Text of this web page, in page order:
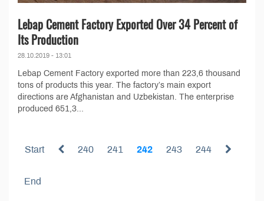
Lebap Cement Factory Exported Over 34 Percent of
Its Production
28.10.2019 - 13:01
Lebap Cement Factory exported more than 223,6 thousand
tons of products this year. The factory’s main export
directions are Afghanistan and Uzbekistan. The enterprise
produced 651,3...
Start 240 241 242 243 244
End